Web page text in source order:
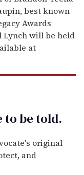
best known
Awards
Lynch will be held
at
to betold.
original
and